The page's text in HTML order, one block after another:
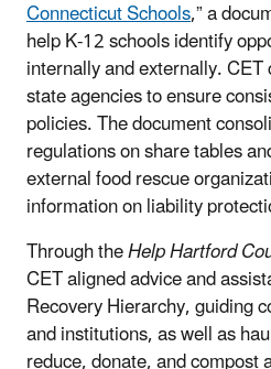
Connecticut Schools,” a
help K-12 schools identify
internally and externally.
state agencies to ensure
policies. The document
regulations on share tables
external food rescue
information on liability
Through theHelp Hartford
CET aligned advice and
Recovery Hierarchy, guiding
and institutions, as well as